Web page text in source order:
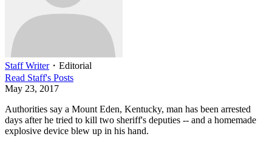
Staff Writer・ Editorial
Read Staff's Posts
May 23, 2017
Authorities say a Mount Eden, Kentucky, man has been arrested
days after he tried to kill two sheriff's deputies -- and a homemade
explosive device blew up in his hand.